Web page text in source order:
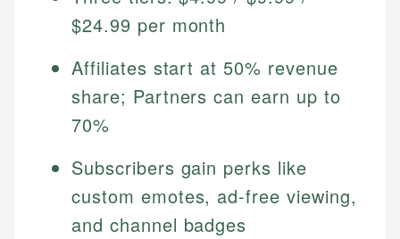
$24.99 per month
Affiliates start at 50% revenue
share; Partners can earn up to
70%
Subscribers gain perks like
custom emotes, ad-free viewing,
and channel badges